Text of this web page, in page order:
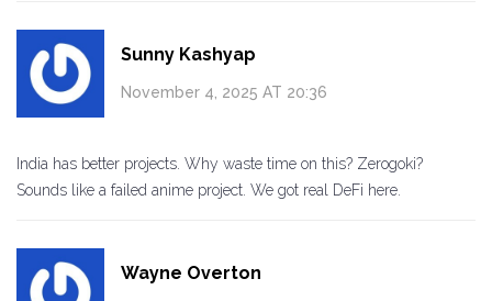
Sunny Kashyap
November 4, 2025 AT 20:36
India has better projects. Why waste time on this? Zerogoki?
Sounds like a failed anime project. We got real DeFi here.
Wayne Overton